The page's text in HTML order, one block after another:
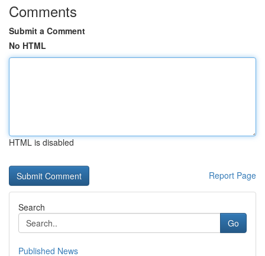
Comments
Submit a Comment
No HTML
HTML is disabled
Report Page
Search
Go
Published News